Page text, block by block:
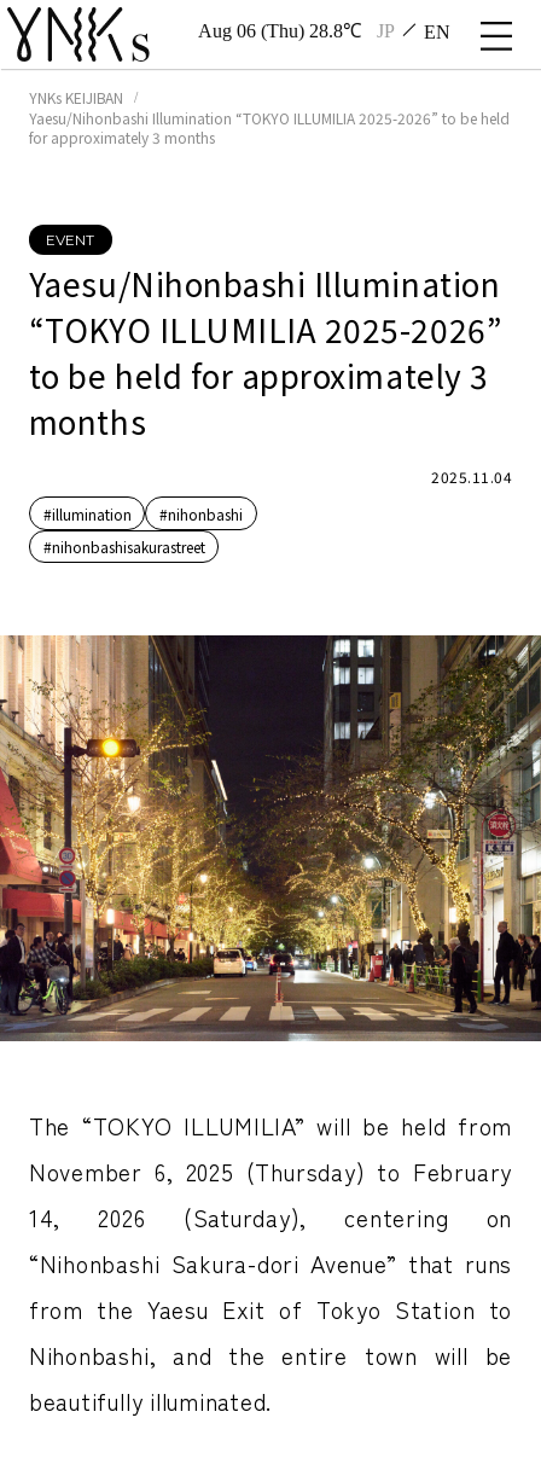
Aug 06 (Thu) 28.8℃ JP EN
YNKs KEIJIBAN
Yaesu/Nihonbashi Illumination “TOKYO ILLUMILIA 2025-2026” to be held
for approximately 3 months
EVENT
Yaesu/Nihonbashi Illumination
“TOKYO ILLUMILIA 2025-2026”
to be held for approximately 3
months
2025.11.04
#illumination
#nihonbashi
#nihonbashisakurastreet
The “TOKYO ILLUMILIA” will be held from
November 6, 2025 (Thursday) to February
14, 2026 (Saturday), centering on
“Nihonbashi Sakura-dori Avenue” that runs
from the Yaesu Exit of Tokyo Station to
Nihonbashi, and the entire town will be
beautifully illuminated.